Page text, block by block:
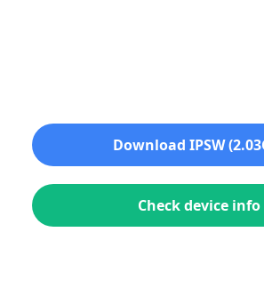
Download IPSW
Check device info